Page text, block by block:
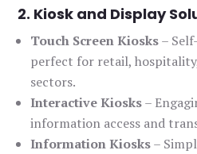
2. Kiosk and Display
Touch Screen Kiosks–
perfect for retail,
sectors.
Interactive Kiosks–
information access and
Information Kiosks–